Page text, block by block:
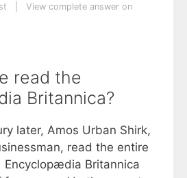
View complete answer on
read the
Britannica?
later, Amos Urban Shirk,
read the entire
Encyclopædia Britannica